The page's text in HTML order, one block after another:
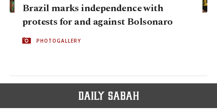
Brazil marks independence with
protests for and against Bolsonaro
PHOTOGALLERY